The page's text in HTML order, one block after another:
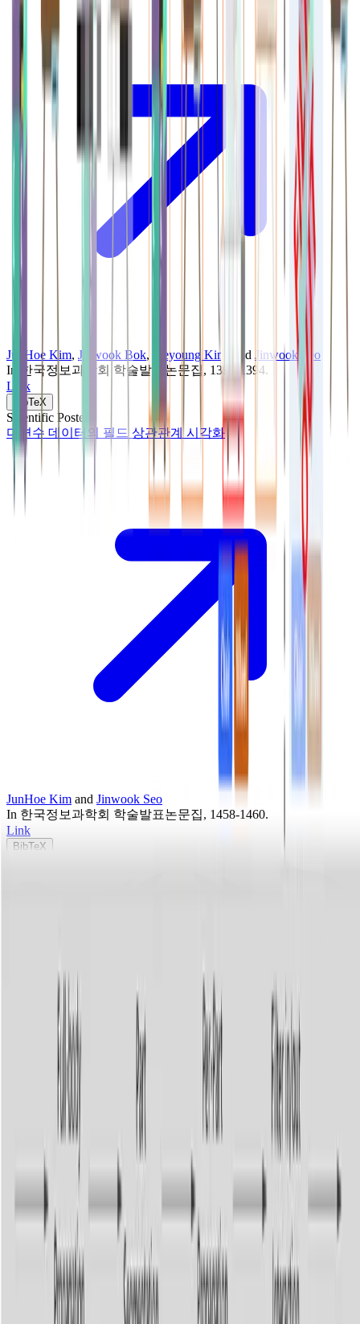
JunHoe Kim, Jinwook Bok, Jaeyoung Kim , and Jinwook Seo
In
한국정보과학회 학술발표논문집, 1392-1394.
Link
BibTeX
Scientific Poster
다변수 데이터의 필드 상관관계 시각화
JunHoe Kim and Jinwook Seo
In 한국정보과학회 학술발표논문집, 1458-1460.
Link
BibTeX